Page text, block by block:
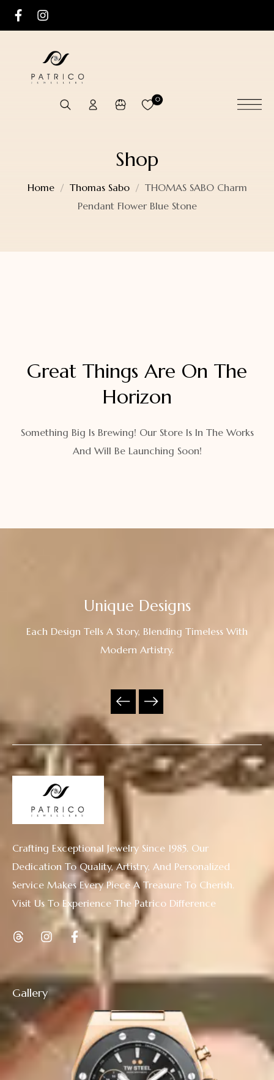
0
Shop
Home Thomas Sabo
THOMAS SABO Charm
Pendant Flower Blue Stone
Great Things Are On The
Horizon
Something Big Is Brewing! Our Store Is In The Works
And Will Be Launching Soon!
Unique Designs
Each Design Tells A Story, Blending Timeless With
Modern Artistry.
Gallery
Crafting Exceptional Jewelry Since 1985. Our
Dedication To Quality, Artistry, And Personalized
Service Makes Every Piece A Treasure To Cherish.
Visit Us To Experience The Patrico Difference